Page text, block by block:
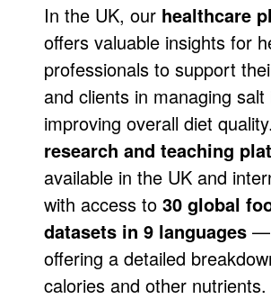
In the UK, our healthcare
offers valuable insights for
professionals to support
and clients in managing
improving overall diet
research and teaching
available in the UK and
with access to 30 global
datasets in 9 languages —
offering a detailed
calories and other nutrients.